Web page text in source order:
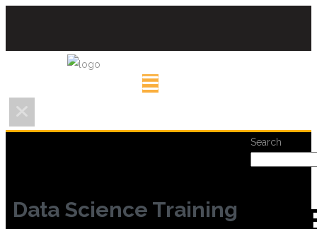
Data Science Training
Search